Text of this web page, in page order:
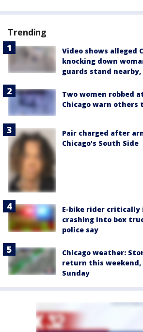
Trending
Video shows alleged
knocking down
guards stand
Two women robbed
Chicago warn others
Pair charged after
Chicago’s South Side
E-bike rider
crashing into box
police say
Chicago weather:
return this weekend,
Sunday